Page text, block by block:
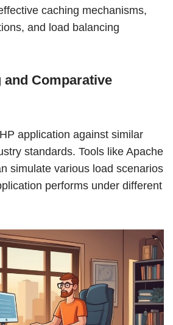
caching mechanisms,
and load balancing
Comparative
application against similar
standards. Tools like Apache
simulate various load scenarios
performs under different